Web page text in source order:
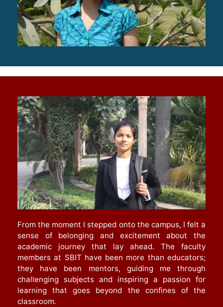
From the moment I stepped onto the campus, I felt a
sense of belonging and excitement about the
academic journey that lay ahead. The faculty
members at SBIT have been more than educators;
they have been mentors, guiding me through
challenging subjects and inspiring a passion for
learning that goes beyond the confines of the
classroom.